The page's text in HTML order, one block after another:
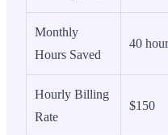
Monthly
Hours Saved
40
Hourly Billing
Rate
$150